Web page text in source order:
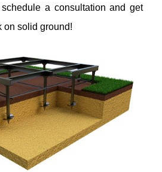
a consultation and get
on solid ground!